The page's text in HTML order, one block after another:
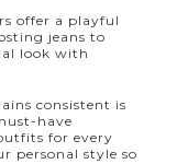
offer a playful
jeans to
look with
consistent is
have
for every
personal style so